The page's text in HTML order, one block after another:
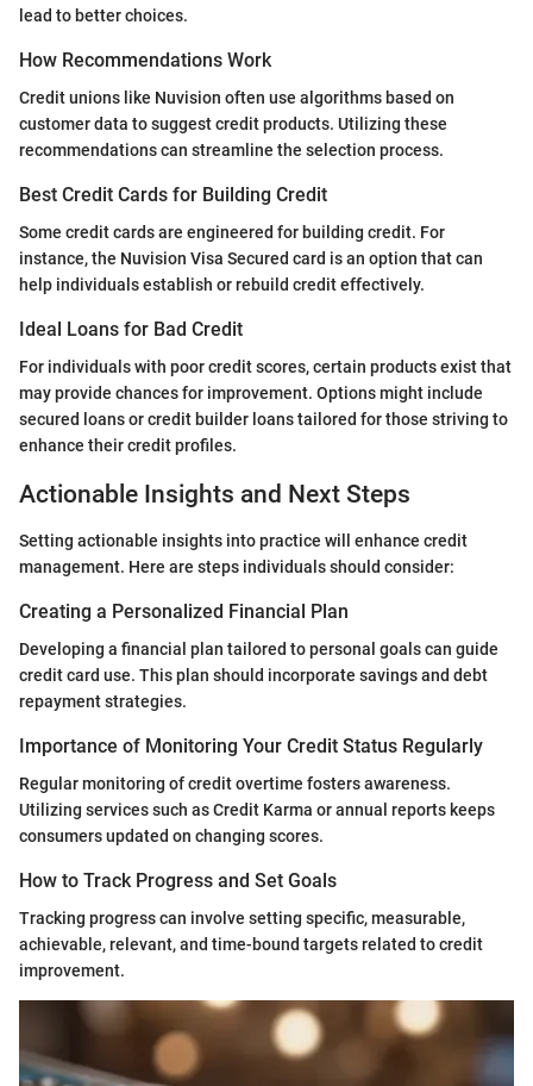
lead to better choices.
How Recommendations Work
Credit unions like Nuvision often use algorithms based on
customer data to suggest credit products. Utilizing these
recommendations can streamline the selection process.
Best Credit Cards for Building Credit
Some credit cards are engineered for building credit. For
instance, the Nuvision Visa Secured card is an option that can
help individuals establish or rebuild credit effectively.
Ideal Loans for Bad Credit
For individuals with poor credit scores, certain products exist that
may provide chances for improvement. Options might include
secured loans or credit builder loans tailored for those striving to
enhance their credit profiles.
Actionable Insights and Next Steps
Setting actionable insights into practice will enhance credit
management. Here are steps individuals should consider:
Creating a Personalized Financial Plan
Developing a financial plan tailored to personal goals can guide
credit card use. This plan should incorporate savings and debt
repayment strategies.
Importance of Monitoring Your Credit Status Regularly
Regular monitoring of credit overtime fosters awareness.
Utilizing services such as Credit Karma or annual reports keeps
consumers updated on changing scores.
How to Track Progress and Set Goals
Tracking progress can involve setting specific, measurable,
achievable, relevant, and time-bound targets related to credit
improvement.